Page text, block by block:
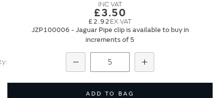
£3.50
£2.92
JZP100006 - Jaguar Pipe clip is available to buy in
increments of 5
Add
ADD TO BAG